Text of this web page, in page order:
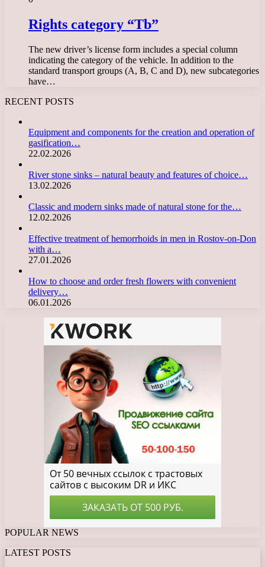
Rights category “Tb”
The new driver’s license form includes a special column
indicating the category of the vehicle. In addition to the
standard transport groups (A, B, C and D), new subcategories
have…
RECENT POSTS
Equipment and components for the creation and operation of
gasification…
22.02.2026
River stone sinks – natural beauty and features of choice…
13.02.2026
Classic and modern sinks made of natural stone for the…
12.02.2026
Effective treatment of hemorrhoids in men in Rostov-on-Don
with a…
27.01.2026
How to choose and order fresh flowers with convenient
delivery…
06.01.2026
POPULAR NEWS
LATEST POSTS